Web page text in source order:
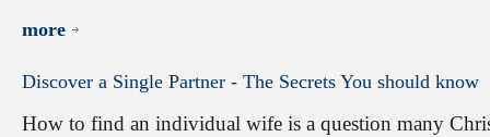
more
Discover a Single Partner - The Secrets You should know
How to find an individual wife is a question many